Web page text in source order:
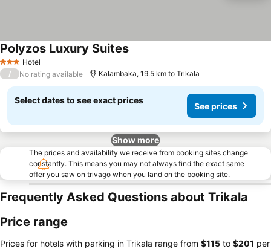
3 StarsHotel
Polyzos Luxury SuitesSee prices
/ No rating available Kalambaka, 19.5 km to Trikala
Select dates to see exact prices
See prices
Show more
The prices and availability we receive from booking sites change
constantly. This means you may not always find the exact same
offer you saw on trivago when you land on the booking site.
Frequently Asked Questions about Trikala
Price range
Prices for hotels with parking in Trikala range from ‎$115 to ‎$201 per